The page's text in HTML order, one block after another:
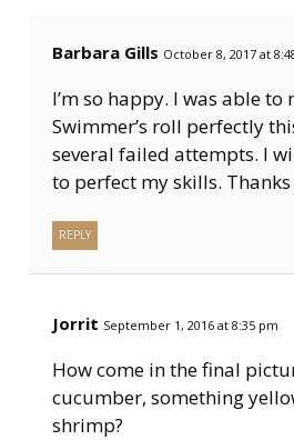
Barbara Gills October 8, 2017 at
I’m so happy. I was able to
Swimmer’s roll perfectly
several failed attempts. I
to perfect my skills.
REPLY
Jorrit September 1, 2016 at 8:35 pm
How come in the final
cucumber, something
shrimp?